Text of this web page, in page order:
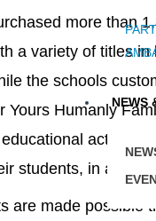
NEWS
more than
a variety of titles
the schools
Yours Humanly
students, in
are made possible